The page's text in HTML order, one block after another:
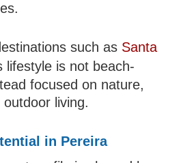
such as Santa
lifestyle is not beach-
focused on nature,
living.
in Pereira